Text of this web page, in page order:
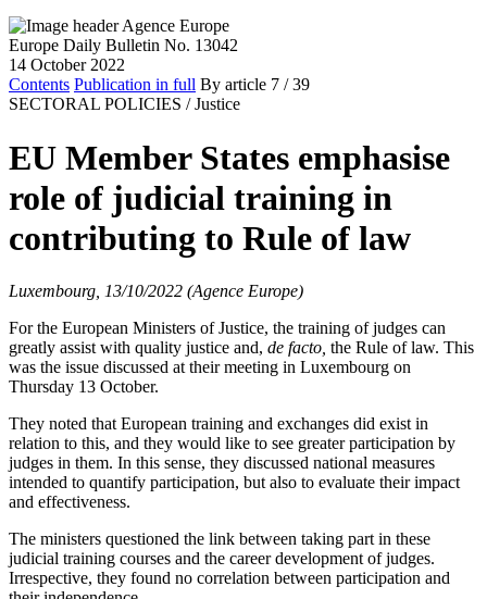
Europe Daily Bulletin No. 13042
14 October 2022
Contents Publication in full By article 7 / 39
SECTORAL POLICIES / Justice
EU Member States emphasise
role of judicial training in
contributing to Rule of law
Luxembourg, 13/10/2022 (Agence Europe)
For the European Ministers of Justice, the training of judges can
greatly assist with quality justice and, de facto, the Rule of law. This
was the issue discussed at their meeting in Luxembourg on
Thursday 13 October.
They noted that European training and exchanges did exist in
relation to this, and they would like to see greater participation by
judges in them. In this sense, they discussed national measures
intended to quantify participation, but also to evaluate their impact
and effectiveness.
The ministers questioned the link between taking part in these
judicial training courses and the career development of judges.
Irrespective, they found no correlation between participation and